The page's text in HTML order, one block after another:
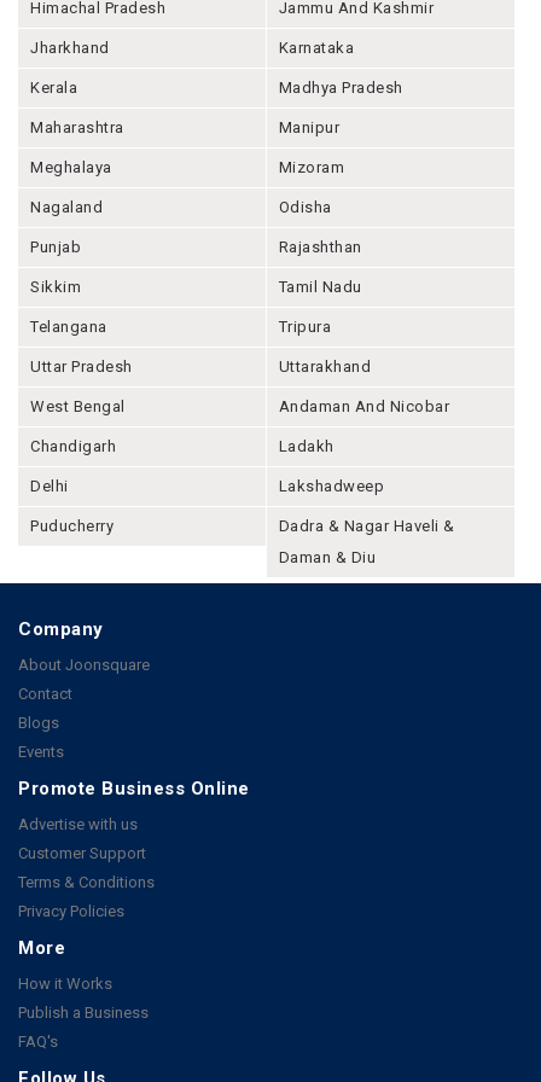
Himachal Pradesh Jammu And Kashmir
Jharkhand Karnataka
Kerala Madhya Pradesh
Maharashtra Manipur
Meghalaya Mizoram
Nagaland Odisha
Punjab Rajashthan
Sikkim Tamil Nadu
Telangana Tripura
Uttar Pradesh Uttarakhand
West Bengal Andaman And Nicobar
Chandigarh Ladakh
Delhi Lakshadweep
Puducherry
Dadra & Nagar Haveli &
Daman & Diu
Company
About Joonsquare
Contact
Blogs
Events
Promote Business Online
Advertise with us
Customer Support
Terms & Conditions
Privacy Policies
More
How it Works
Publish a Business
FAQ's